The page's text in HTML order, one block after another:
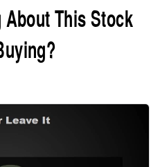
About This Stock